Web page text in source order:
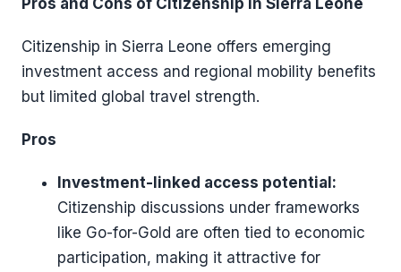
Pros and Cons of Citizenship in Sierra Leone
Citizenship in Sierra Leone offers emerging
investment access and regional mobility benefits
but limited global travel strength.
Pros
Investment-linked access potential:
Citizenship discussions under frameworks
like Go-for-Gold are often tied to economic
participation, making it attractive for